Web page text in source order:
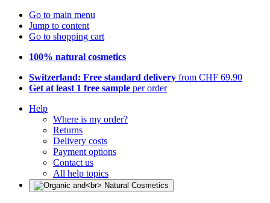
Go to main menu
Jump to content
Go to shopping cart
100% natural cosmetics
Switzerland: Free standard delivery from CHF 69.90
Get at least 1 free sample per order
Help
Where is my order?
Returns
Delivery costs
Payment options
Contact us
All help topics